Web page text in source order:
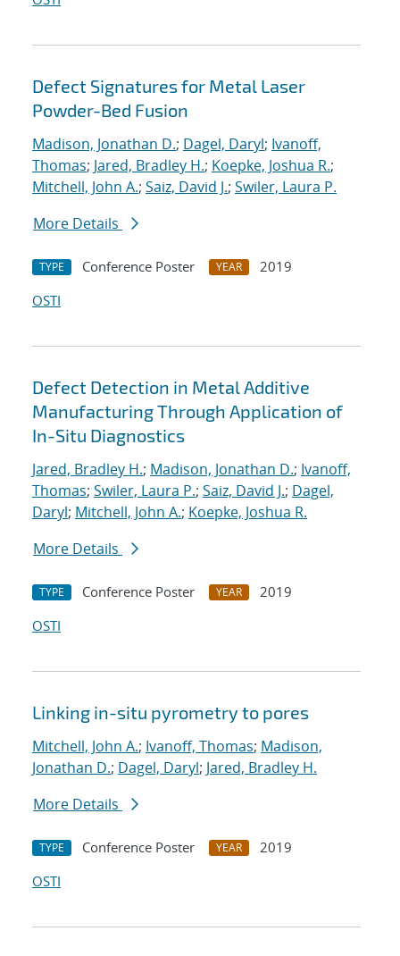
Defect Signatures for Metal Laser
Powder-Bed Fusion
Madison, Jonathan D.; Dagel, Daryl; Ivanoff,
Thomas; Jared, Bradley H.; Koepke, Joshua R.;
Mitchell, John A.; Saiz, David J.; Swiler, Laura P.
More Details
TYPE Conference Poster YEAR
2019
OSTI
Defect Detection in Metal Additive
Manufacturing Through Application of
In-Situ Diagnostics
Jared, Bradley H.; Madison, Jonathan D.; Ivanoff,
Thomas; Swiler, Laura P.; Saiz, David J.; Dagel,
Daryl; Mitchell, John A.; Koepke, Joshua R.
More Details
TYPE Conference Poster YEAR
2019
OSTI
Linking in-situ pyrometry to pores
Mitchell, John A.; Ivanoff, Thomas; Madison,
Jonathan D.; Dagel, Daryl; Jared, Bradley H.
More Details
TYPE Conference Poster YEAR
2019
OSTI